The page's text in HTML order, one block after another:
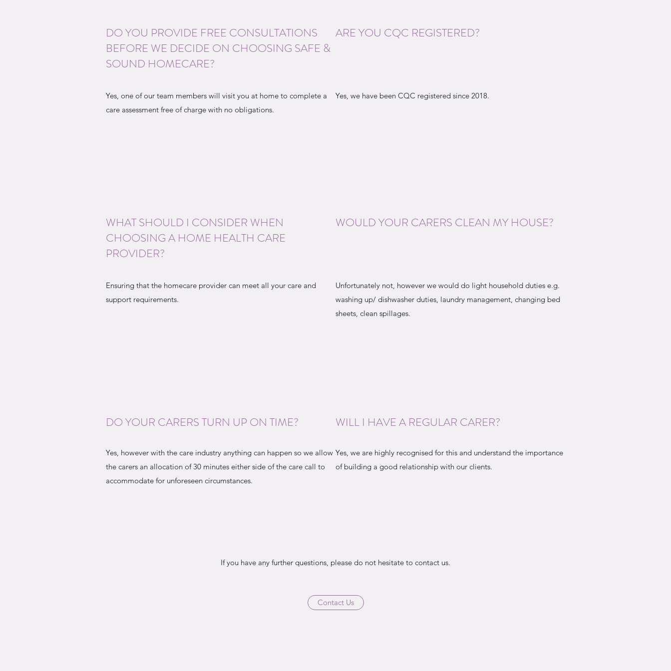
DO YOU PROVIDE FREE CONSULTATIONS
BEFORE WE DECIDE ON CHOOSING SAFE &
SOUND HOMECARE?
Yes, one of our team members will visit you at home to complete a
care assessment free of charge with no obligations.
ARE YOU CQC REGISTERED?
Yes, we have been CQC registered since 2018.
WHAT SHOULD I CONSIDER WHEN
CHOOSING A HOME HEALTH CARE
PROVIDER?
Ensuring that the homecare provider can meet all your care and
support requirements.
WOULD YOUR CARERS CLEAN MY HOUSE?
Unfortunately not, however we would do light household duties e.g.
washing up/ dishwasher duties, laundry management, changing bed
sheets, clean spillages.
DO YOUR CARERS TURN UP ON TIME?
Yes, however with the care industry anything can happen so we allow
the carers an allocation of 30 minutes either side of the care call to
accommodate for unforeseen circumstances.
WILL I HAVE A REGULAR CARER?
Yes, we are highly recognised for this and understand the importance
of building a good relationship with our clients.
If you have any further questions, please do not hesitate to contact us.
Contact Us